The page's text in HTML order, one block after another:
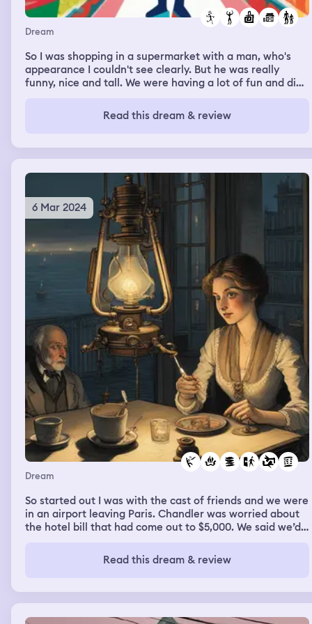
Dream
So I was shopping in a supermarket with a man, who's
appearance I couldn't see clearly. But he was really
funny, nice and tall. We were having a lot of fun and did
Read this dream & review
6 Mar 2024
Dream
So started out I was with the cast of friends and we were
in an airport leaving Paris. Chandler was worried about
the hotel bill that had come out to $5,000. We said we’d
them. I stayed in Paris. It was night time. I went to a
woman’s apartment. She was some kind of student. Her
after I arrived but she left to go somewhere. I went to
look for her at an opera house but by the time I got
there the performance was over. So I headed back to the
Read this dream & review